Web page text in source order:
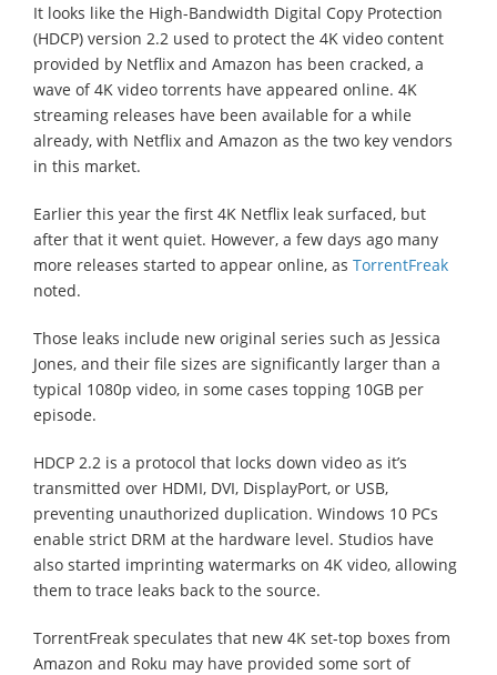
It looks like the High-Bandwidth Digital Copy Protection
(HDCP) version 2.2 used to protect the 4K video content
provided by Netflix and Amazon has been cracked, a
wave of 4K video torrents have appeared online. 4K
streaming releases have been available for a while
already, with Netflix and Amazon as the two key vendors
in this market.
Earlier this year the first 4K Netflix leak surfaced, but
after that it went quiet. However, a few days ago many
more releases started to appear online, as TorrentFreak
noted.
Those leaks include new original series such as Jessica
Jones, and their file sizes are significantly larger than a
typical 1080p video, in some cases topping 10GB per
episode.
HDCP 2.2 is a protocol that locks down video as it’s
transmitted over HDMI, DVI, DisplayPort, or USB,
preventing unauthorized duplication. Windows 10 PCs
enable strict DRM at the hardware level. Studios have
also started imprinting watermarks on 4K video, allowing
them to trace leaks back to the source.
TorrentFreak speculates that new 4K set-top boxes from
Amazon and Roku may have provided some sort of